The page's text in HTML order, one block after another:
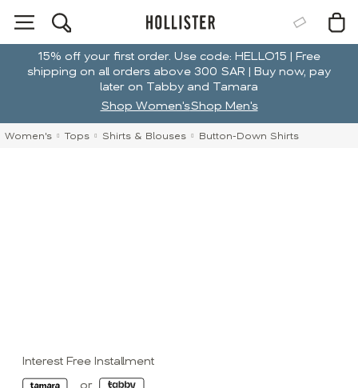
15% off your first order. Use code: HELLO15 | Free
shipping on all orders above 300 SAR | Buy now, pay
later on Tabby and Tamara
Shop Women'sShop Men's
Women's Tops Shirts & Blouses Button-Down Shirts
Interest Free Installment